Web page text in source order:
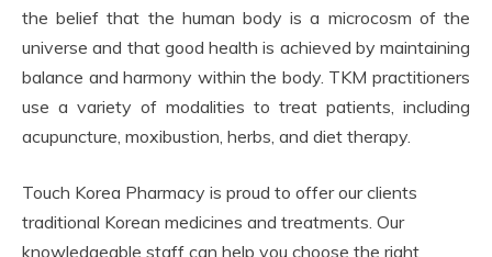
the belief that the human body is a microcosm of the
universe and that good health is achieved by maintaining
balance and harmony within the body. TKM practitioners
use a variety of modalities to treat patients, including
acupuncture, moxibustion, herbs, and diet therapy.
Touch Korea Pharmacy is proud to offer our clients
traditional Korean medicines and treatments. Our
knowledgeable staff can help you choose the right